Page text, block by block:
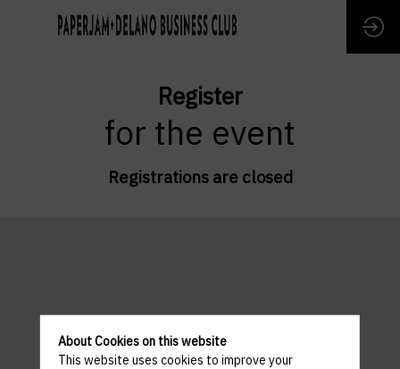
Register
for the event
Registrations are closed
About Cookies on this website
This website uses cookies to improve your